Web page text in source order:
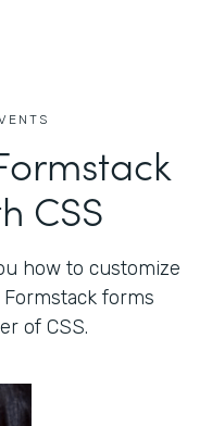
CSS
how to customize
forms
of CSS.